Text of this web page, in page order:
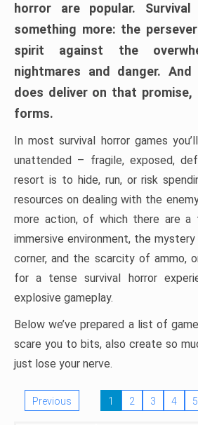
horror are popular.
something more: the
spirit against the
nightmares and danger.
does deliver on that
forms.
In most survival horror games
unattended – fragile, exposed,
resort is to hide, run, or risk
resources on dealing with the
more action, of which there are
immersive environment, the
corner, and the scarcity of ammo,
for a tense survival horror
explosive gameplay.
Below we’ve prepared a list of
scare you to bits, also create so
just lose your nerve.
Previous 1 2 3 4 5